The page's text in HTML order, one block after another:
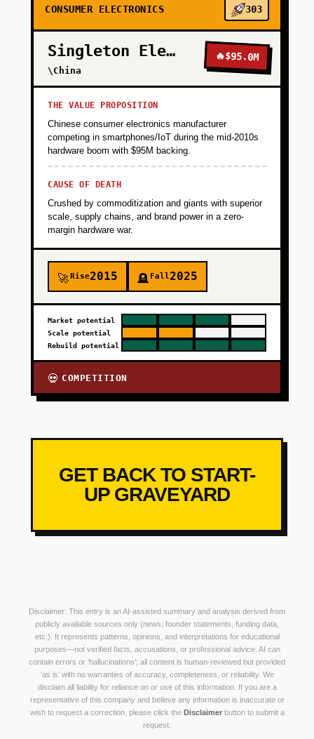
CONSUMER ELECTRONICS 303
Singleton Electronics
\China
🔥$95.0M
THE VALUE PROPOSITION
Chinese consumer electronics manufacturer
competing in smartphones/IoT during the mid-2010s
hardware boom with $95M backing.
CAUSE OF DEATH
Crushed by commoditization and giants with superior
scale, supply chains, and brand power in a zero-
margin hardware war.
🚀Rise2015 🪦 Fall2025
Market potential
Scale potential
Rebuild potential
💀 COMPETITION
GET BACK TO START-
UP GRAVEYARD
Disclaimer: This entry is an AI-assisted summary and analysis derived from
publicly available sources only (news, founder statements, funding data,
etc.). It represents patterns, opinions, and interpretations for educational
purposes—not verified facts, accusations, or professional advice. AI can
contain errors or ‘hallucinations’; all content is human-reviewed but provided
‘as is’ with no warranties of accuracy, completeness, or reliability. We
disclaim all liability for reliance on or use of this information. If you are a
representative of this company and believe any information is inaccurate or
wish to request a correction, please click the Disclaimerbutton to submit a
request.